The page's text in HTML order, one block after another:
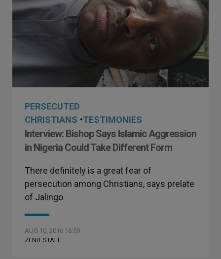
PERSECUTED
CHRISTIANS •TESTIMONIES
Interview: Bishop Says Islamic Aggression
in Nigeria Could Take Different Form
There definitely is a great fear of
persecution among Christians, says prelate
of Jalingo
AUG 10, 2016 16:59
ZENIT STAFF